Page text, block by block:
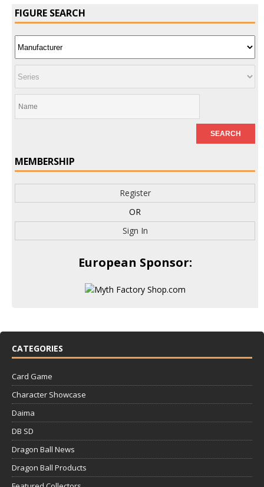
FIGURE SEARCH
MEMBERSHIP
Register
OR
Sign In
European Sponsor:
CATEGORIES
Card Game
Character Showcase
Daima
DB SD
Dragon Ball News
Dragon Ball Products